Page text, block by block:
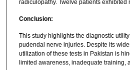
radiculopathy. Twelve patients exhibited
Conclusion:
This study highlights the diagnostic
pudendal nerve injuries. Despite its
utilization of these tests in Pakistan is
limited awareness, inadequate training,